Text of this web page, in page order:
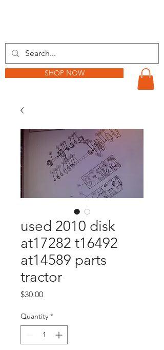
SHOP NOW
used 2010 disk
at17282 t16492
at14589 parts
tractor
$30.00Price
Quantity *